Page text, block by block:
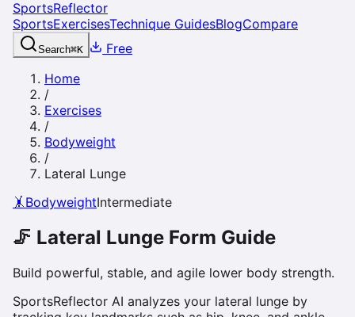
SportsReflector
SportsExercisesTechnique GuidesBlogCompare
Search⌘K
Free
Home
/
Exercises
/
Bodyweight
/
Lateral Lunge
🤸BodyweightIntermediate
🦵 Lateral Lunge Form Guide
Build powerful, stable, and agile lower body strength.
SportsReflector AI analyzes your lateral lunge by